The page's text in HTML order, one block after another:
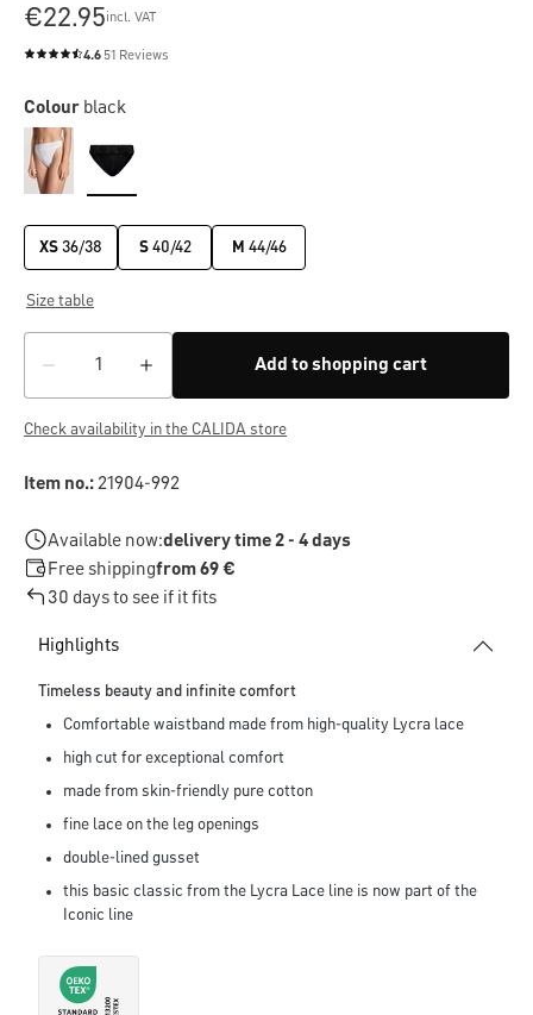
€22.95incl. VAT
Average rating of 4.6 out of 5 stars
4.651 Reviews
Colour black
XS 36/38 S40/42 M 44/46
Size table
Add to shopping cart
Check availability in the CALIDA store
Item no.:21904-992
Available now:delivery time 2 - 4 days
Free shippingfrom 69 €
30 days to see if it fits
Highlights
Timeless beauty and infinite comfort
Comfortable waistband made from high-quality Lycra lace
high cut for exceptional comfort
made from skin-friendly pure cotton
fine lace on the leg openings
double-lined gusset
this basic classic from the Lycra Lace line is now part of the
Iconic line